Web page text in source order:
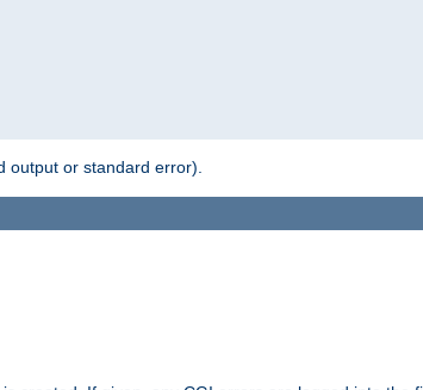
output or standard error).